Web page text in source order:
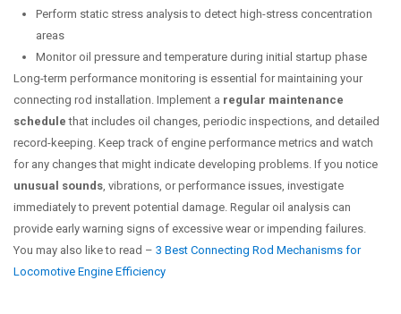
Perform static stress analysis to detect high-stress concentration
areas
Monitor oil pressure and temperature during initial startup phase
Long-term performance monitoring is essential for maintaining your
connecting rod installation. Implement a regular maintenance
schedule that includes oil changes, periodic inspections, and detailed
record-keeping. Keep track of engine performance metrics and watch
for any changes that might indicate developing problems. If you notice
unusual sounds , vibrations, or performance issues, investigate
immediately to prevent potential damage. Regular oil analysis can
provide early warning signs of excessive wear or impending failures.
You may also like to read – 3 Best Connecting Rod Mechanisms for
Locomotive Engine Efficiency